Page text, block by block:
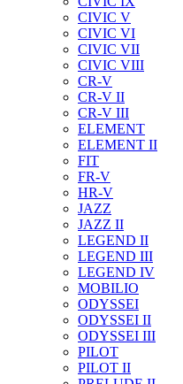
CIVIC V
CIVIC VI
CIVIC VII
CIVIC VIII
CR-V
CR-V II
CR-V III
ELEMENT
ELEMENT II
FIT
FR-V
HR-V
JAZZ
JAZZ II
LEGEND II
LEGEND III
LEGEND IV
MOBILIO
ODYSSEI
ODYSSEI II
ODYSSEI III
PILOT
PILOT II